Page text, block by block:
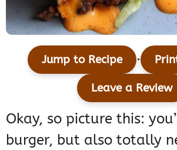
Jump to Recipe ·
Leave a Review
Okay, so picture this:
burger, but also totally